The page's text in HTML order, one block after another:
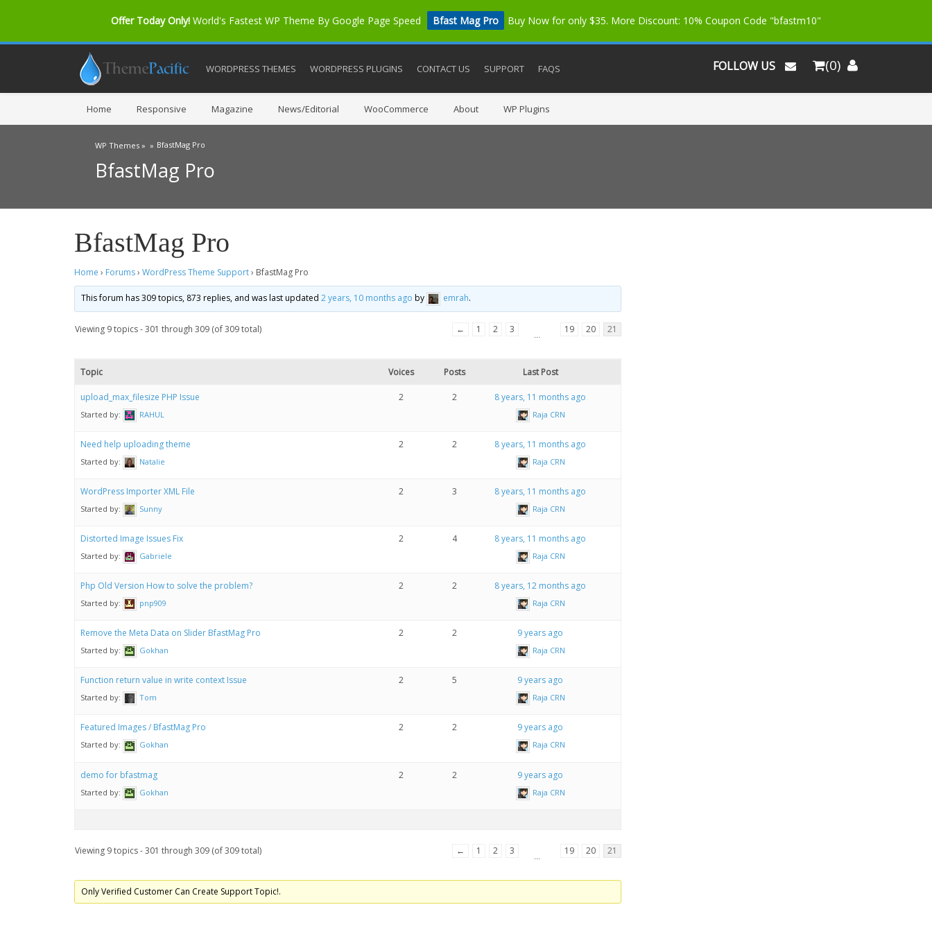
Offer Today Only! World's Fastest WP Theme By Google Page Speed Bfast Mag Pro Buy Now for only $35. More Discount: 10% Coupon Code "bfastm10"
WORDPRESS THEMES WORDPRESS PLUGINS CONTACT US SUPPORT FAQS (0)
FOLLOW US
Home Responsive Magazine News/Editorial WooCommerce About WP Plugins
WP Themes » » BfastMag Pro
BfastMag Pro
BfastMag Pro
Home › Forums› WordPress Theme Support› BfastMag Pro
This forum has 309 topics, 873 replies, and was last updated2 years, 10 months ago by emrah.
Viewing 9 topics - 301 through 309 (of 309 total) ← 1 2 3 … 19 20 21
Topic Voices Posts Last Post
upload_max_filesize PHP Issue
Started by: RAHUL
2 2 8 years, 11 months ago
Raja CRN
Need help uploading theme
Started by: Natalie
2 2 8 years, 11 months ago
Raja CRN
WordPress Importer XML File
Started by: Sunny
2 3 8 years, 11 months ago
Raja CRN
Distorted Image Issues Fix
Started by: Gabriele
2 4 8 years, 11 months ago
Raja CRN
Php Old Version How to solve the problem?
Started by: pnp909
2 2 8 years, 12 months ago
Raja CRN
Remove the Meta Data on Slider BfastMag Pro
Started by: Gokhan
2 2 9 years ago
Raja CRN
Function return value in write context Issue
Started by: Tom
2 5 9 years ago
Raja CRN
Featured Images / BfastMag Pro
Started by: Gokhan
2 2 9 years ago
Raja CRN
demo for bfastmag
Started by: Gokhan
2 2 9 years ago
Raja CRN
Viewing 9 topics - 301 through 309 (of 309 total) ← 1 2 3 19 20 21
Only Verified Customer Can Create Support Topic!.